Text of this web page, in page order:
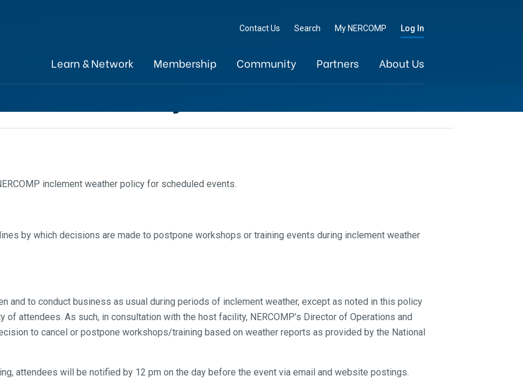
Contact Us Search My NERCOMP Log In
Learn & Network Membership Community Partners About Us
Policy
inclement weather policy for scheduled events.
by which decisions are made to postpone workshops or training events during inclement weather
and to conduct business as usual during periods of inclement weather, except as noted in this policy
attendees. As such, in consultation with the host facility, NERCOMP’s Director of Operations and
to cancel or postpone workshops/training based on weather reports as provided by the National
attendees will be notified by 12 pm on the day before the event via email and website postings.